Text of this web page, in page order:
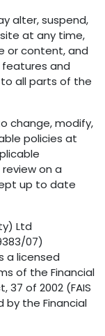
alter, suspend,
at any time,
or content, and
and
all parts of the
change, modify,
policies at
on a
up to date
Ltd
07)
a licensed
of the Financial
37 of 2002 (FAIS
by the Financial